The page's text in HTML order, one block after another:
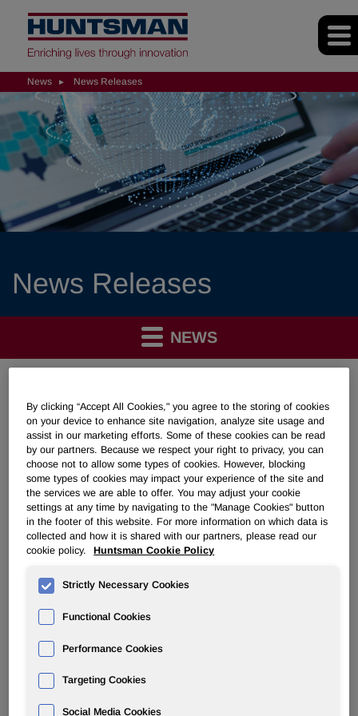
News News Releases
News Releases
NEWS
Huntsman Announces Global
Titanium Dioxide Price Increases
Download as PDF
May 08, 2017 6:45am EDT
THE WOODLANDS, Texas, May 8, 2017 /PRNewswire/ -
- Huntsman Corporation's (NYSE: HUN) Pigments and
Additives division, now known as Venator, today
dioxide pigments. The following increases are effective
Europe: €250 (Euros) per tonne
Asia Pacific, Africa, Middle East and Latin America: $250
(USD) per tonne
By clicking “Accept All Cookies," you agree to the storing of cookies
on your device to enhance site navigation, analyze site usage and
assist in our marketing efforts. Some of these cookies can be read
by our partners. Because we respect your right to privacy, you can
choose not to allow some types of cookies. However, blocking
some types of cookies may impact your experience of the site and
the services we are able to offer. You may adjust your cookie
settings at any time by navigating to the "Manage Cookies" button
in the footer of this website. For more information on which data is
collected and how it is shared with our partners, please read our
cookie policy.
Huntsman Cookie Policy
Strictly Necessary Cookies
Functional Cookies
Performance Cookies
Targeting Cookies
Social Media Cookies